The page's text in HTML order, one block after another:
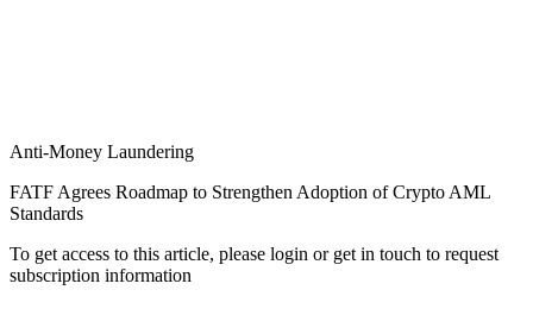
Anti-Money Laundering
FATF Agrees Roadmap to Strengthen Adoption of Crypto AML
Standards
To get access to this article, please login or get in touch to request
subscription information